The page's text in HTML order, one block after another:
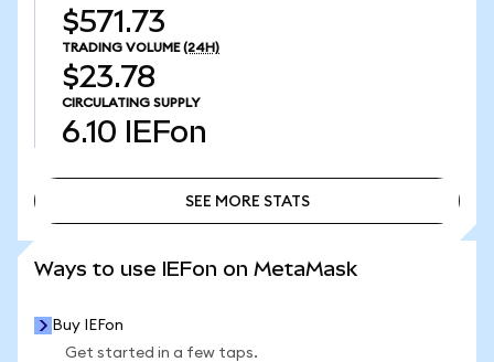
$571.73
TRADING VOLUME (24H)
$23.78
CIRCULATING SUPPLY
6.10 IEFon
SEE MORE STATS
Ways to use IEFon on MetaMask
Buy IEFon
Get started in a few taps.